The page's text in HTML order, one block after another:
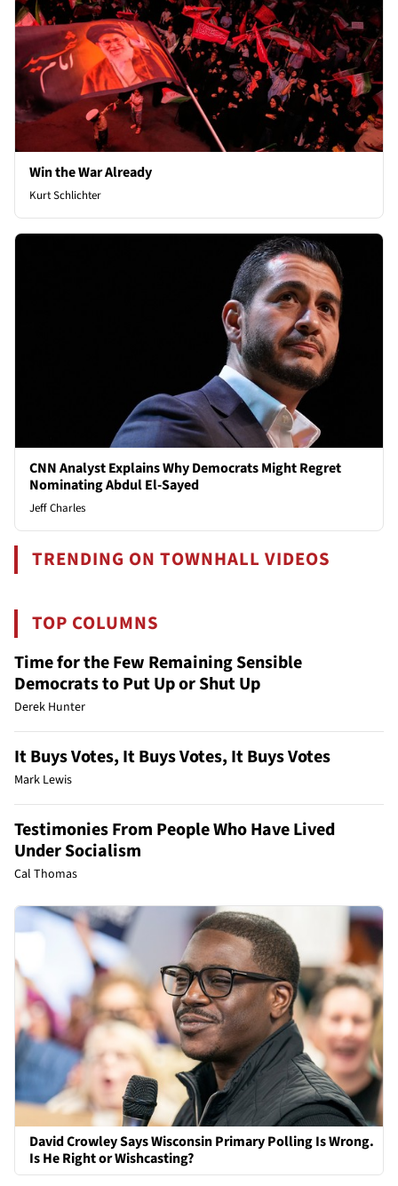
Win the War Already
Kurt Schlichter
CNN Analyst Explains Why Democrats Might Regret
Nominating Abdul El-Sayed
Jeff Charles
TRENDING ON TOWNHALL VIDEOS
TOP COLUMNS
Time for the Few Remaining Sensible
Democrats to Put Up or Shut Up
Derek Hunter
It Buys Votes, It Buys Votes, It Buys Votes
Mark Lewis
Testimonies From People Who Have Lived
Under Socialism
Cal Thomas
David Crowley Says Wisconsin Primary Polling Is Wrong.
Is He Right or Wishcasting?